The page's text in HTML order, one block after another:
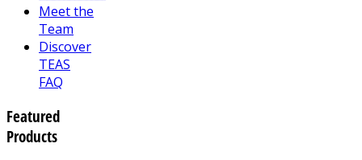
Meet the
Team
Discover
TEAS
FAQ
Featured
Products